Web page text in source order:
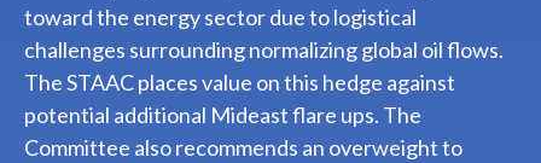
toward the energy sector due to logistical
challenges surrounding normalizing global oil flows.
The STAAC places value on this hedge against
potential additional Mideast flare ups. The
Committee also recommends an overweight to